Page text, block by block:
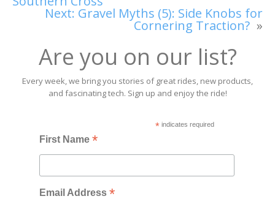
Next: Gravel Myths (5): Side Knobs for
Cornering Traction? »
Are you on our list?
Every week, we bring you stories of great rides, new products,
and fascinating tech. Sign up and enjoy the ride!
*indicates required
First Name*
Email Address*